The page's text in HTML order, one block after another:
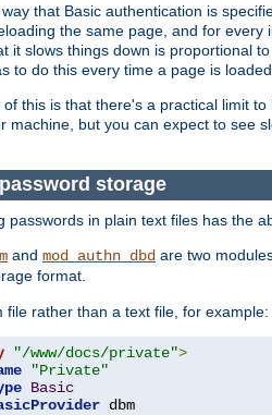
that Basic authentication is
the same page, and for every
it slows things down is proportional
to do this every time a page is loaded.
of this is that there's a practical limit
machine, but you can expect to see
storage
passwords in plain text files has the
and mod_authn_dbd are two
format.
file rather than a text file, for example:
"/www/docs/private">
"Private"
Basic
dbm